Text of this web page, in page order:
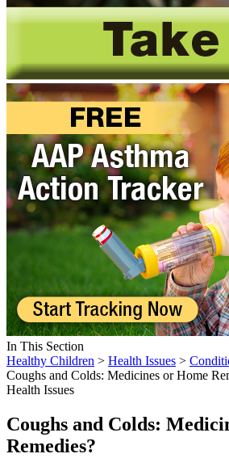
In This Section
Healthy Children > Health Issues >
Coughs and Colds: Medicines or Home
Health Issues
Coughs and Colds:
Remedies?